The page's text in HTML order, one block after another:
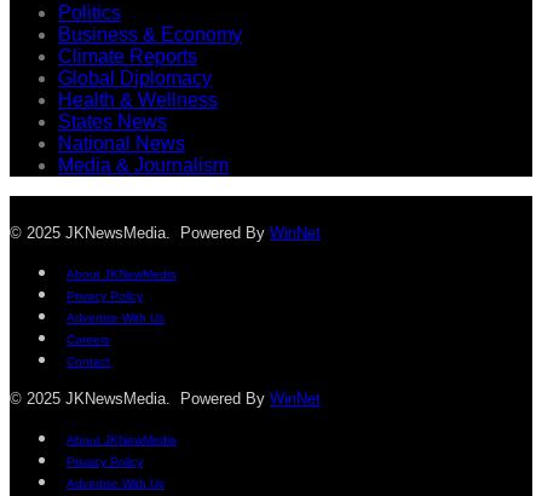
Politics
Business & Economy
Climate Reports
Global Diplomacy
Health & Wellness
States News
National News
Media & Journalism
© 2025 JKNewsMedia. Powered By WinNet
About JKNewMedia
Privacy Policy
Advertise With Us
Careers
Contact
© 2025 JKNewsMedia. Powered By WinNet
About JKNewMedia
Privacy Policy
Advertise With Us